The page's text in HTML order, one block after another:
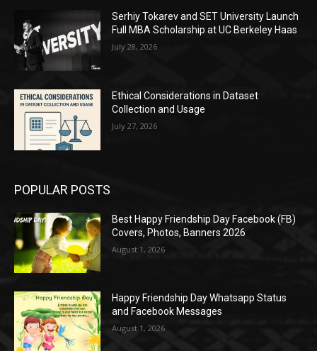
Serhiy Tokarev and SET University Launch
Full MBA Scholarship at UC Berkeley Haas
July 28, 2026
Ethical Considerations in Dataset
Collection and Usage
July 27, 2026
POPULAR POSTS
Best Happy Friendship Day Facebook (FB)
Covers, Photos, Banners 2026
August 1, 2026
Happy Friendship Day Whatsapp Status
and Facebook Messages
August 1, 2026